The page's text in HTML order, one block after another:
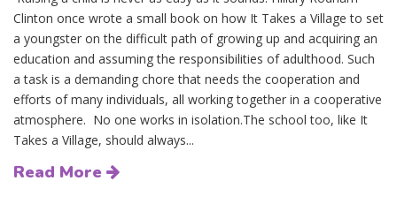
Clinton once wrote a small book on how It Takes a Village to set
a youngster on the difficult path of growing up and acquiring an
education and assuming the responsibilities of adulthood. Such
a task is a demanding chore that needs the cooperation and
efforts of many individuals, all working together in a cooperative
atmosphere. No one works in isolation.The school too, like It
Takes a Village, should always...
Read More